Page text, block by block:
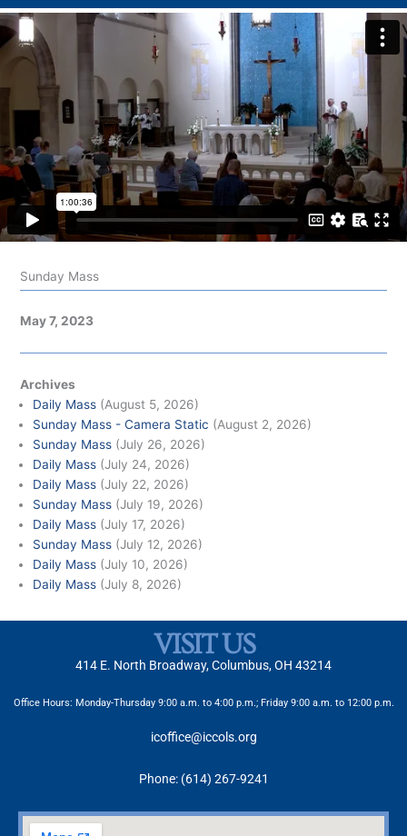
Sunday Mass
May 7, 2023
Archives
Daily Mass (August 5, 2026)
Sunday Mass - Camera Static (August 2, 2026)
Sunday Mass (July 26, 2026)
Daily Mass (July 24, 2026)
Daily Mass (July 22, 2026)
Sunday Mass (July 19, 2026)
Daily Mass (July 17, 2026)
Sunday Mass (July 12, 2026)
Daily Mass (July 10, 2026)
Daily Mass (July 8, 2026)
VISIT US
414 E. North Broadway, Columbus, OH 43214
Office Hours: Monday-Thursday 9:00 a.m. to 4:00 p.m.; Friday 9:00 a.m. to 12:00 p.m.
icoffice@iccols.org
Phone: (614) 267-9241